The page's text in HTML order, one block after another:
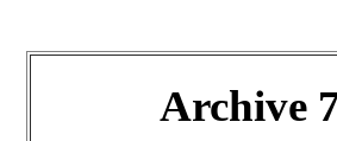
Archive